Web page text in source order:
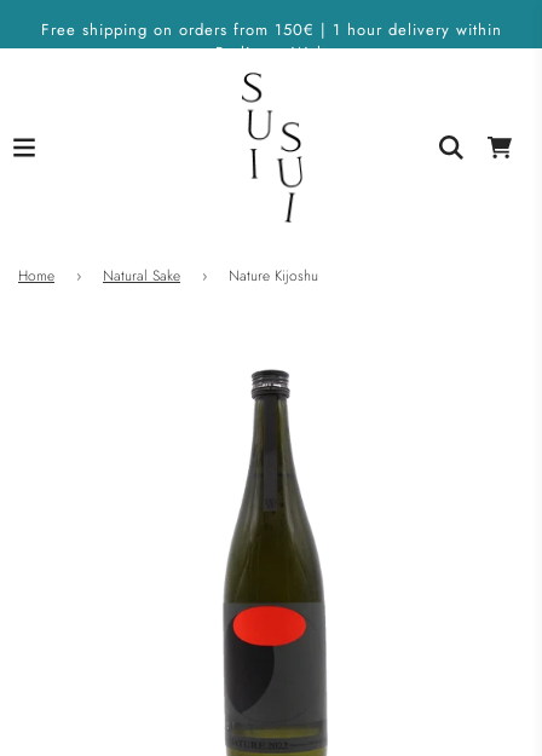
Free shipping on orders from 150€ | 1 hour delivery within
Berlin on Wolt
Home › Natural Sake › Nature Kijoshu